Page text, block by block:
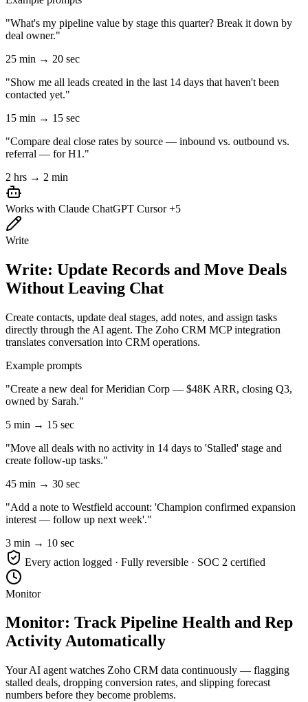
"What's my pipeline value by stage this quarter? Break it down by
deal owner."
25 min → 20 sec
"Show me all leads created in the last 14 days that haven't been
contacted yet."
15 min → 15 sec
"Compare deal close rates by source — inbound vs. outbound vs.
referral — for H1."
2 hrs → 2 min
Works with Claude ChatGPT Cursor+5
Write
Write: Update Records and Move Deals
Without Leaving Chat
Create contacts, update deal stages, add notes, and assign tasks
directly through the AI agent. The Zoho CRM MCP integration
translates conversation into CRM operations.
Example prompts
"Create a new deal for Meridian Corp — $48K ARR, closing Q3,
owned by Sarah."
5 min → 15 sec
"Move all deals with no activity in 14 days to 'Stalled' stage and
create follow-up tasks."
45 min → 30 sec
"Add a note to Westfield account: 'Champion confirmed expansion
interest — follow up next week'."
3 min → 10 sec
Every action logged · Fully reversible · SOC 2 certified
Monitor
Monitor: Track Pipeline Health and Rep
Activity Automatically
Your AI agent watches Zoho CRM data continuously — flagging
stalled deals, dropping conversion rates, and slipping forecast
numbers before they become problems.